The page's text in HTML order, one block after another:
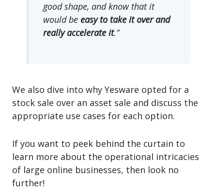
good shape, and know that it
would be easy to take it over and
really accelerate it.”
We also dive into why Yesware opted for a
stock sale over an asset sale and discuss the
appropriate use cases for each option.
If you want to peek behind the curtain to
learn more about the operational intricacies
of large online businesses, then look no
further!